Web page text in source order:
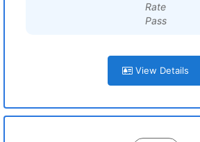
Rate
Pass
View Details